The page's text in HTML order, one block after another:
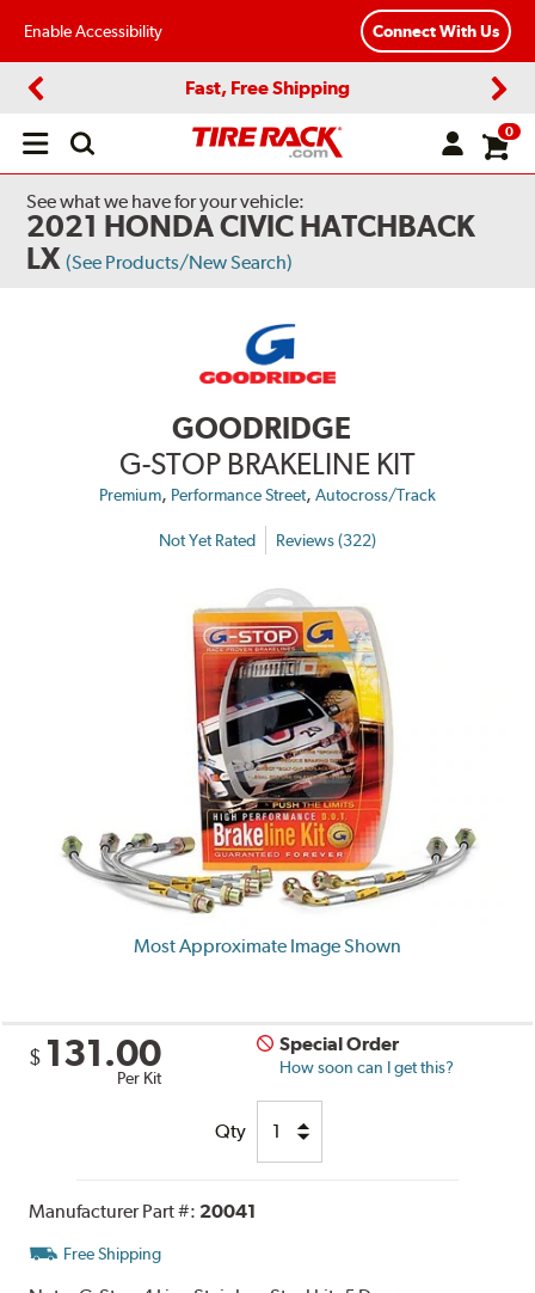
Enable Accessibility Connect With Us
Fast, Free Shipping
Open
0
See what we have for your vehicle:
2021 HONDA CIVIC HATCHBACK
LX (See Products/New Search)
GOODRIDGE
G-STOP BRAKELINE KIT
Premium, Performance Street, Autocross/Track
Not Yet Rated Reviews (322)
Most Approximate Image Shown
$ 131.00
Per Kit
Special Order
How soon can I get this?
Qty
Manufacturer Part #: 20041
Free Shipping